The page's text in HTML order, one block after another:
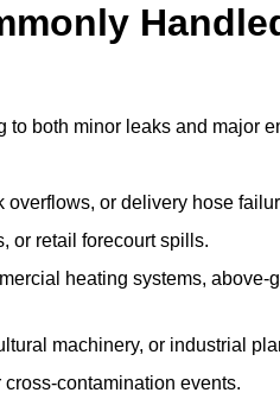
both minor leaks and major
or delivery hose
or retail forecourt spills.
heating systems, above-
machinery, or industrial
contamination events.